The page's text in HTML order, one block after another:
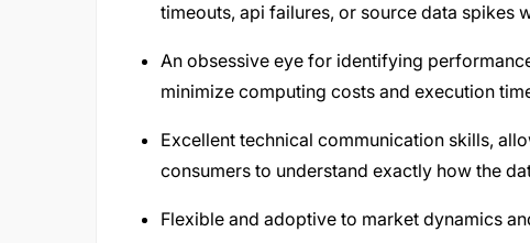
timeouts, api failures, or source data spikes
An obsessive eye for identifying
minimize computing costs and execution
Excellent technical communication skills,
consumers to understand exactly how the
Flexible and adoptive to market dynamics